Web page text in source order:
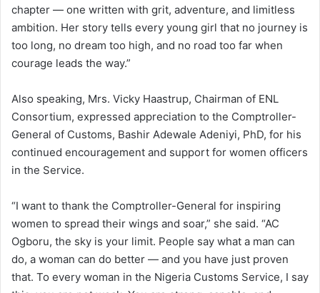
chapter — one written with grit, adventure, and limitless
ambition. Her story tells every young girl that no journey is
too long, no dream too high, and no road too far when
courage leads the way.”
Also speaking, Mrs. Vicky Haastrup, Chairman of ENL
Consortium, expressed appreciation to the Comptroller-
General of Customs, Bashir Adewale Adeniyi, PhD, for his
continued encouragement and support for women officers
in the Service.
“I want to thank the Comptroller-General for inspiring
women to spread their wings and soar,” she said. “AC
Ogboru, the sky is your limit. People say what a man can
do, a woman can do better — and you have just proven
that. To every woman in the Nigeria Customs Service, I say